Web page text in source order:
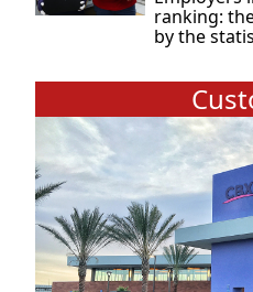
ranking:
by the